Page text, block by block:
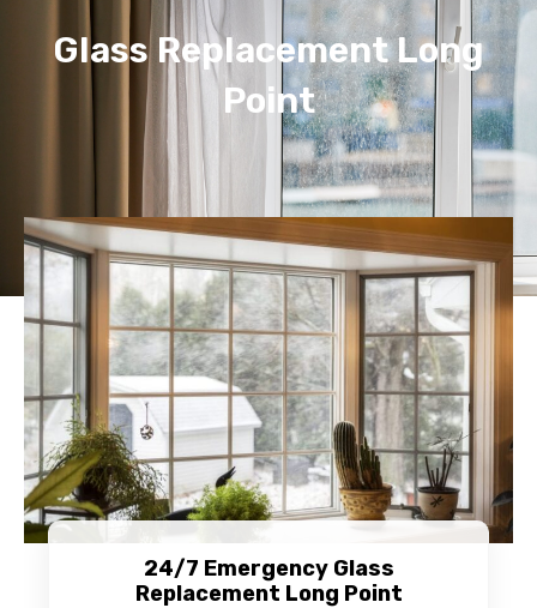
Glass Replacement Long
Point
24/7 Emergency Glass
Replacement Long Point